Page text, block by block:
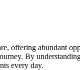
offering abundant
⁤By
every day.